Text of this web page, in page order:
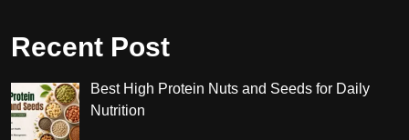
Recent Post
Best High Protein Nuts and Seeds for Daily
Nutrition